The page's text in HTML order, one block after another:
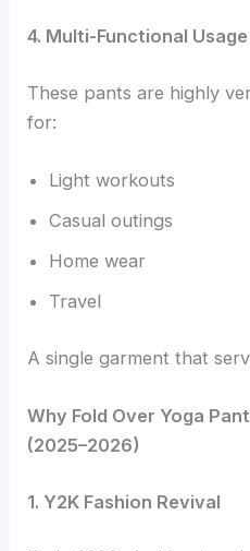
4. Multi-Functional Usage
These pants are highly
for:
Light workouts
Casual outings
Home wear
Travel
A single garment that
Why Fold Over Yoga
(2025–2026)
1. Y2K Fashion Revival